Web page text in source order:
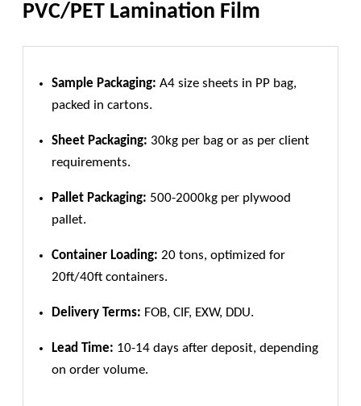
PVC/PET Lamination Film
Sample Packaging: A4 size sheets in PP bag,
packed in cartons.
Sheet Packaging: 30kg per bag or as per client
requirements.
Pallet Packaging: 500-2000kg per plywood
pallet.
Container Loading: 20 tons, optimized for
20ft/40ft containers.
Delivery Terms: FOB, CIF, EXW, DDU.
Lead Time: 10-14 days after deposit, depending
on order volume.